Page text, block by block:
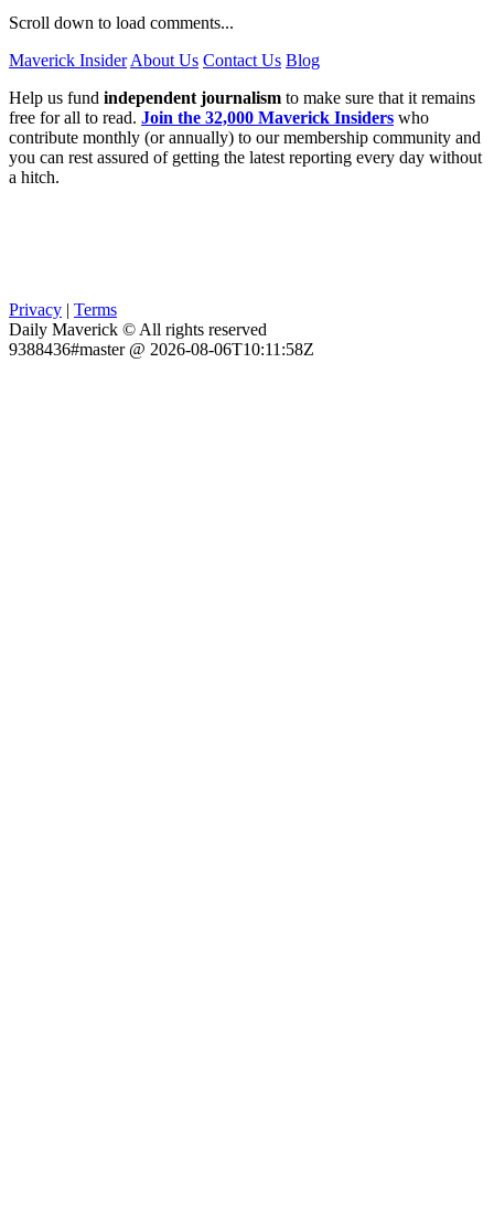
Scroll down to load comments...
Maverick Insider About Us Contact Us Blog
Help us fund independent journalism to make sure that it remains
free for all to read. Join the 32,000 Maverick Insiders who
contribute monthly (or annually) to our membership community and
you can rest assured of getting the latest reporting every day without
a hitch.
Privacy | Terms
Daily Maverick © All rights reserved
9388436#master @ 2026-08-06T10:11:58Z